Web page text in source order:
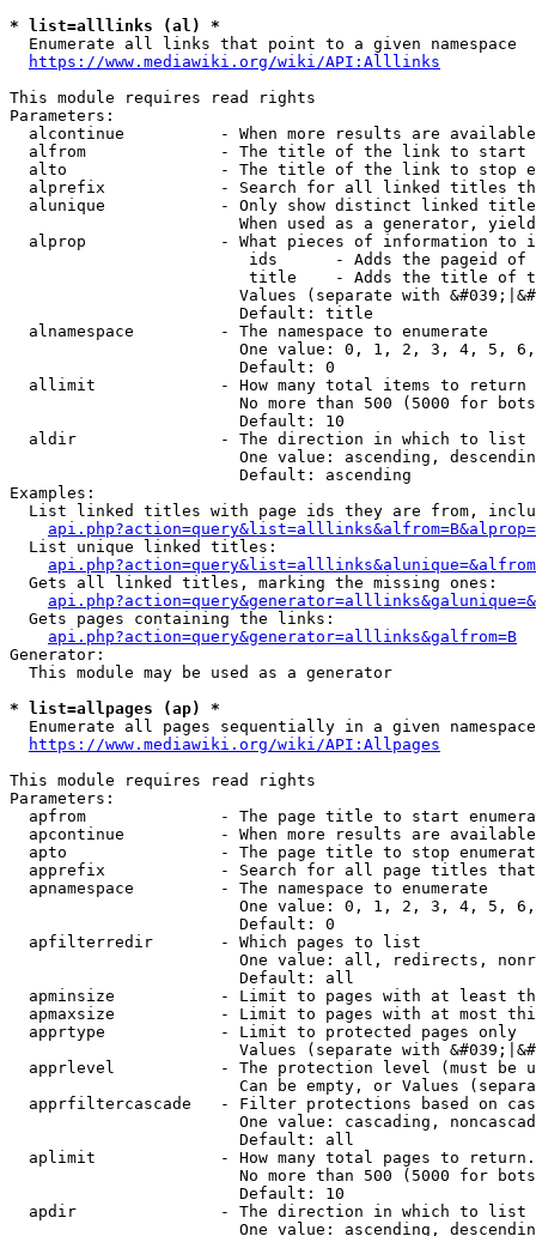
* list=alllinks (al) *
  Enumerate all links that point to a given namespace
https://www.mediawiki.org/wiki/API:Alllinks
This module requires read rights
Parameters:
alcontinue          - When more results are
alfrom              - The title of the link to start
alto                - The title of the link to stop
alprefix            - Search for all linked titles
alunique            - Only show distinct linked
When used as a generator,
alprop              - What pieces of information to
ids      - Adds the pageid
title    - Adds the title of
Values (separate with
                        Default: title
  alnamespace         - The namespace to enumerate
One value: 0, 1, 2, 3, 4, 5,
                        Default: 0
  allimit             - How many total items to return
No more than 500 (5000 for
                        Default: 10
  aldir               - The direction in which to list
One value: ascending,
                        Default: ascending
Examples:
List linked titles with page ids they are from,
  List unique linked titles:
  Gets all linked titles, marking the missing ones:
  Gets pages containing the links:
api.php?action=query&generator=alllinks&galfrom=B
Generator:
  This module may be used as a generator
* list=allpages (ap) *
Enumerate all pages sequentially in a given
https://www.mediawiki.org/wiki/API:Allpages
This module requires read rights
Parameters:
apfrom              - The page title to start
apcontinue          - When more results are
apto                - The page title to stop
apprefix            - Search for all page titles
  apnamespace         - The namespace to enumerate
One value: 0, 1, 2, 3, 4, 5,
                        Default: 0
  apfilterredir       - Which pages to list
One value: all, redirects,
                        Default: all
apminsize           - Limit to pages with at least
apmaxsize           - Limit to pages with at most
  apprtype            - Limit to protected pages only
Values (separate with
apprlevel           - The protection level (must be
Can be empty, or Values
apprfiltercascade   - Filter protections based on
One value: cascading,
                        Default: all
  aplimit             - How many total pages to return.
No more than 500 (5000 for
                        Default: 10
  apdir               - The direction in which to list
One value: ascending,